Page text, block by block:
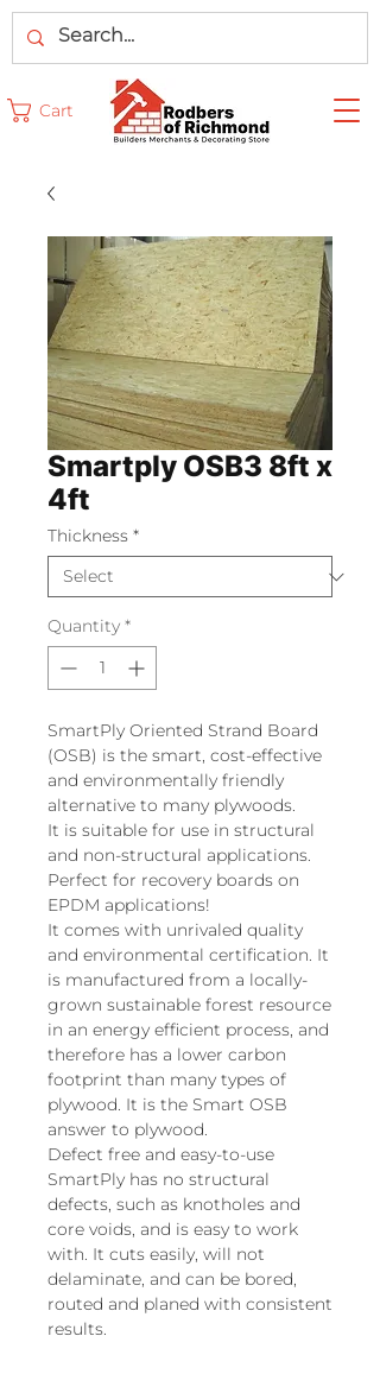
Cart
Smartply OSB3 8ft x
4ft
Thickness *
Quantity *
SmartPly Oriented Strand Board
(OSB) is the smart, cost-effective
and environmentally friendly
alternative to many plywoods.
It is suitable for use in structural
and non-structural applications.
Perfect for recovery boards on
EPDM applications!
It comes with unrivaled quality
and environmental certification. It
is manufactured from a locally-
grown sustainable forest resource
in an energy efficient process, and
therefore has a lower carbon
footprint than many types of
plywood. It is the Smart OSB
answer to plywood.
Defect free and easy-to-use
SmartPly has no structural
defects, such as knotholes and
core voids, and is easy to work
with. It cuts easily, will not
delaminate, and can be bored,
routed and planed with consistent
results.